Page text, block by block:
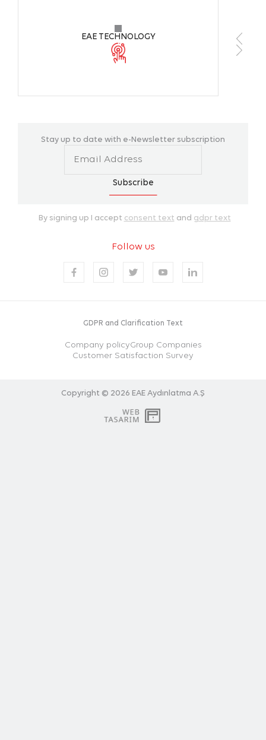
EAE TECHNOLOGY
Stay up to date with e-Newsletter subscription
Subscribe
By signing up I accept consent text and gdpr text
Follow us
GDPR and Clarification Text
Company policyGroup Companies
Customer Satisfaction Survey
Copyright © 2026 EAE Aydınlatma A.Ş
WEB
TASARIM